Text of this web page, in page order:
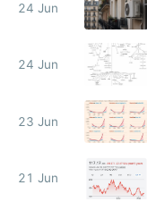
24 Jun
24 Jun
23 Jun
21 Jun